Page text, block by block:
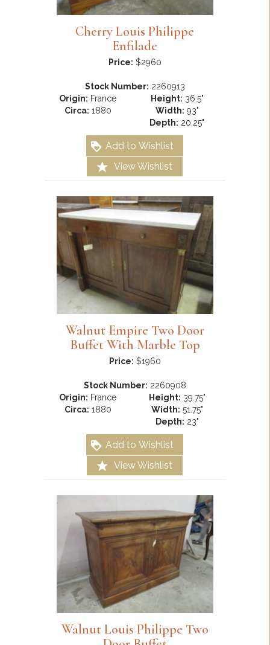
Cherry Louis Philippe
Enfilade
Price: $2960
Stock Number: 2260913
Origin: France
Circa: 1880
Height: 36.5"
Width: 93"
Depth: 20.25"
Add to Wishlist
View Wishlist
Walnut Empire Two Door
Buffet With Marble Top
Price: $1960
Stock Number: 2260908
Origin: France
Circa: 1880
Height: 39.75"
Width: 51.75"
Depth: 23"
Add to Wishlist
View Wishlist
Walnut Louis Philippe Two